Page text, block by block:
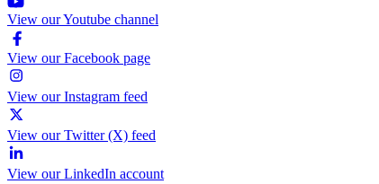
View our Youtube channel
View our Facebook page
View our Instagram feed
View our Twitter (X) feed
View our LinkedIn account